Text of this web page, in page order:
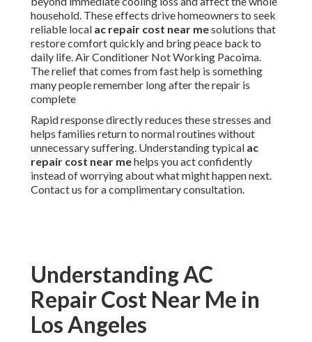
household. These effects drive homeowners to seek
reliable local ac repair cost near mesolutions that
restore comfort quickly and bring peace back to
daily life. Air Conditioner Not Working Pacoima.
The relief that comes from fast help is something
many people remember long after the repair is
complete
Rapid response directly reduces these stresses and
helps families return to normal routines without
unnecessary suffering. Understanding typical ac
repair cost near mehelps you act confidently
instead of worrying about what might happen next.
Contact us for a complimentary consultation.
Understanding AC
Repair Cost Near Me in
Los Angeles